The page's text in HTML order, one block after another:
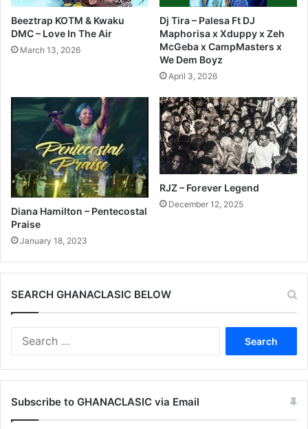
Beeztrap KOTM & Kwaku
DMC – Love In The Air
March 13, 2026
Dj Tira – Palesa Ft DJ
Maphorisa x Xduppy x Zeh
McGeba x CampMasters x
We Dem Boyz
April 3, 2026
Diana Hamilton – Pentecostal
Praise
January 18, 2023
RJZ – Forever Legend
December 12, 2025
SEARCH GHANACLASIC BELOW
Subscribe to GHANACLASIC via Email